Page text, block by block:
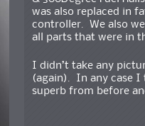
was also replaced in
controller. We also
all parts that were in
I didn’t take any
(again). In any case I
superb from before